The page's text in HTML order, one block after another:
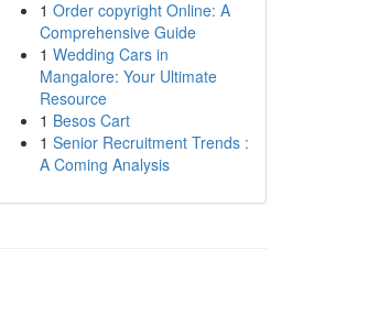
1 Order copyright Online: A
Comprehensive Guide
1 Wedding Cars in
Mangalore: Your Ultimate
Resource
1 Besos Cart
1 Senior Recruitment Trends :
A Coming Analysis